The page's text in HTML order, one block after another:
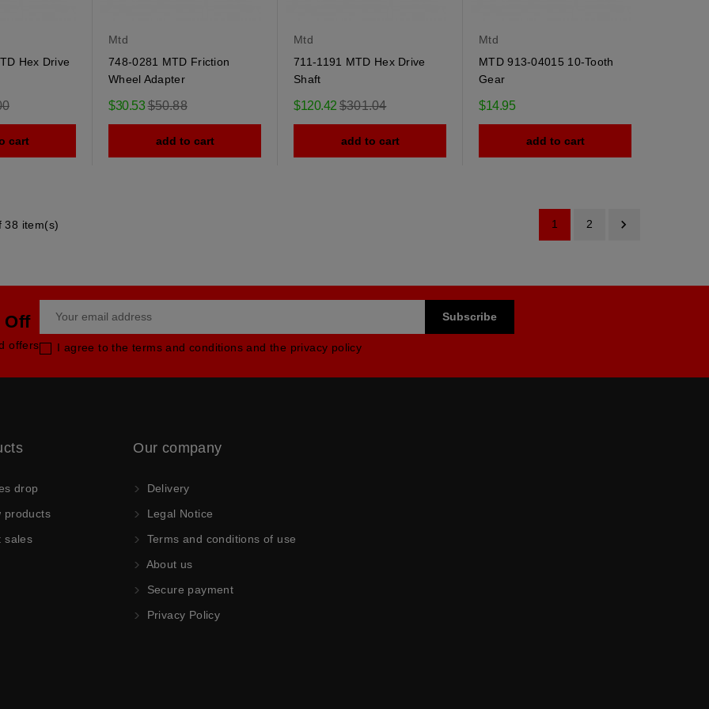
Hex Drive
cart
Mtd
748-0281 MTD Friction
Wheel Adapter
$30.53Regular
price
$50.88
add to cart
Mtd
711-1191 MTD Hex Drive
Shaft
$120.42 Regular
price
$301.04
add to cart
Mtd
MTD 913-04015 10-Tooth
Gear
$14.95
add to cart
38 item(s) 1 2 
Off
offers I agree to the terms and conditions and the privacy policy
drop
products
sales
Our company
Delivery
Legal Notice
Terms and conditions of use
About us
Secure payment
Privacy Policy